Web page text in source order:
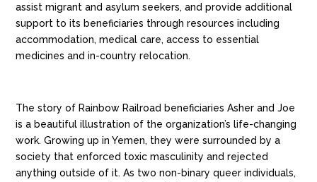
assist migrant and asylum seekers, and provide additional
support to its beneficiaries through resources including
accommodation, medical care, access to essential
medicines and in-country relocation.
The story of Rainbow Railroad beneficiaries Asher and Joe
is a beautiful illustration of the organization’s life-changing
work.Growing up in Yemen, they were surrounded by a
society that enforced toxic masculinity and rejected
anything outside of it. As two non-binary queer individuals,